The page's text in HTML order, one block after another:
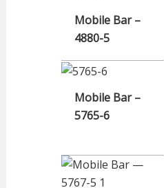
Mobile Bar –
4880-5
Mobile Bar –
5765-6